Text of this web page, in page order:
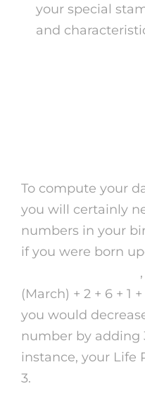
your special
and
To compute your
you will certainly
numbers in your
if you were born
(March) + 2 + 6 + 1
you would
number by adding
instance, your Life
3.